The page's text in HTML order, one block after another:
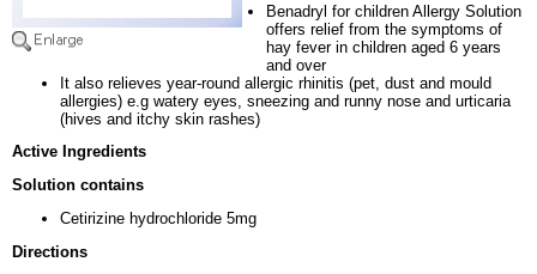
Benadryl for children Allergy Solution
offers relief from the symptoms of
hay fever in children aged 6 years
and over
It also relieves year-round allergic rhinitis (pet, dust and mould
allergies) e.g watery eyes, sneezing and runny nose and urticaria
(hives and itchy skin rashes)
Active Ingredients
Solution contains
Cetirizine hydrochloride 5mg
Directions